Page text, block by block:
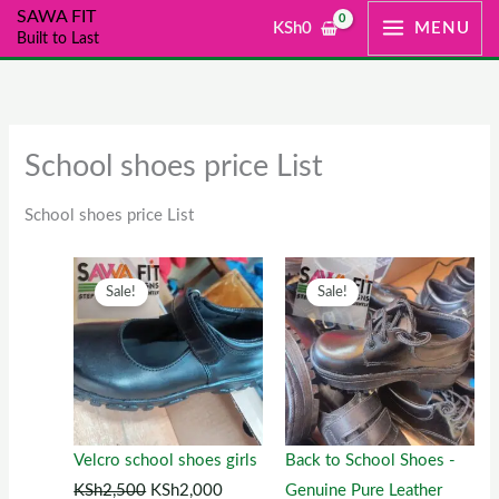
SkipSAWA FIT
Built to Last
KSh0 MENU
School shoes price List
School shoes price List
Sale!
Velcro school shoes girls
KSh2,500
Original
price
KSh2,500.
KSh2,000
Current
price
is:
KSh2,000.
This
product
has
multiple
variants.
options
may
Sale!
Back to School Shoes -
Genuine Pure Leather
Original
price
was:
KSh1,300.
Current
price
is:
This
product
has
multiple
variants.
The
options
may